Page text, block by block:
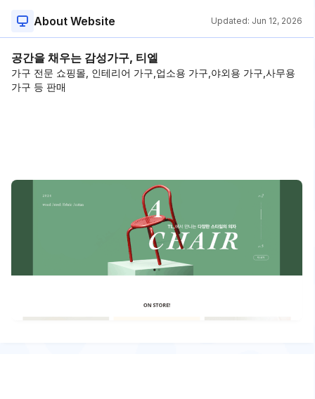
About Website Updated: Jun 12, 2026
공간을 채우는 감성가구, 티엘
가구 전문 쇼핑몰, 인테리어 가구,업소용 가구,야외용 가구,사무용
가구 등 판매